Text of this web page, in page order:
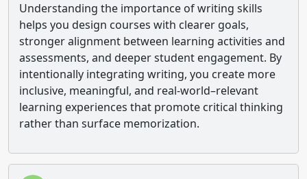
Understanding the importance of writing skills
helps you design courses with clearer goals,
stronger alignment between learning activities and
assessments, and deeper student engagement. By
intentionally integrating writing, you create more
inclusive, meaningful, and real‑world–relevant
learning experiences that promote critical thinking
rather than surface memorization.